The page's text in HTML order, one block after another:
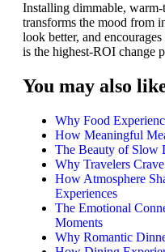
Installing dimmable,
transforms the mood from
look better, and
is the highest-ROI change
You may also
Why Food
How Meaningful
The Beauty of Slow
Why Travelers
How Atmosphere
Experiences
The Emotional
Moments
Why Romantic